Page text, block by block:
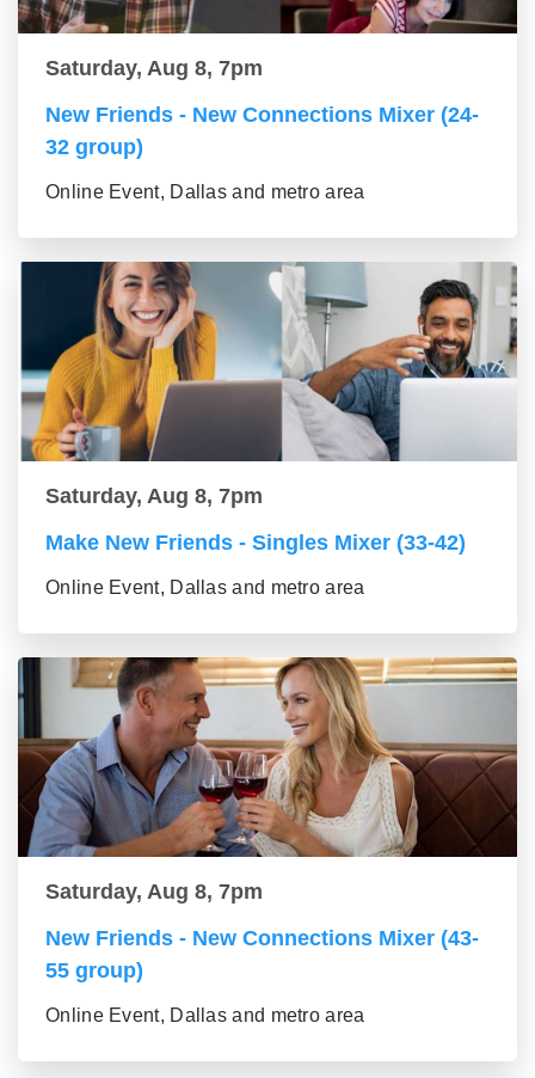
Saturday, Aug 8, 7pm
New Friends - New Connections Mixer (24-
32 group)
Online Event, Dallas and metro area
Saturday, Aug 8, 7pm
Make New Friends - Singles Mixer (33-42)
Online Event, Dallas and metro area
Saturday, Aug 8, 7pm
New Friends - New Connections Mixer (43-
55 group)
Online Event, Dallas and metro area